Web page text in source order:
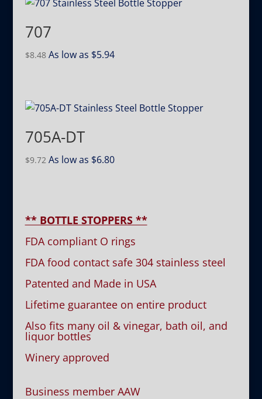
707
$8.48As low as $5.94
705A-DT
$9.72As low as $6.80
** BOTTLE STOPPERS **
FDA compliant O rings
FDA food contact safe 304 stainless steel
Patented and Made in USA
Lifetime guarantee on entire product
Also fits many oil & vinegar, bath oil, and
liquor bottles
Winery approved
Business member AAW